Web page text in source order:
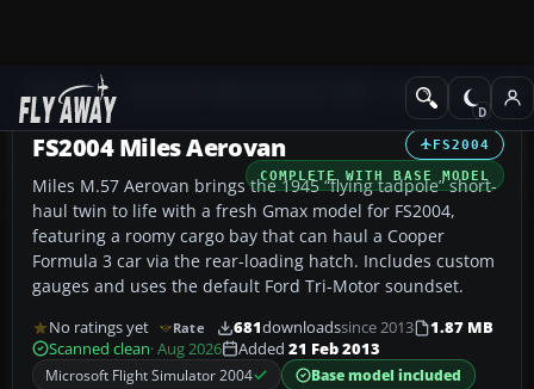
Add-ons Propeller Aircraft
FS2004
COMPLETE WITH BASE MODEL
FS2004 Miles Aerovan
Miles M.57 Aerovan brings the 1945 “flying tadpole” short-
haul twin to life with a fresh Gmax model for FS2004,
featuring a roomy cargo bay that can haul a Cooper
Formula 3 car via the rear-loading hatch. Includes custom
gauges and uses the default Ford Tri-Motor soundset.
No ratings yet Rate 681downloadssince 2013
1.87 MB
Scanned clean· Aug 2026 Added 21 Feb 2013
Microsoft Flight Simulator 2004
Base model included